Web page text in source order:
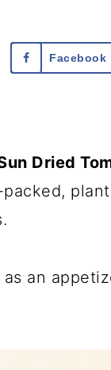
Facebook
Dried
as an